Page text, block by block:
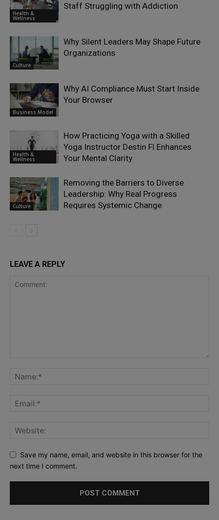
Health &
Wellness
Staff Struggling with Addiction
Culture
Why Silent Leaders May Shape Future
Organizations
Business Model
Why AI Compliance Must Start Inside
Your Browser
Health &
Wellness
How Practicing Yoga with a Skilled
Yoga Instructor Destin Fl Enhances
Your Mental Clarity
Culture
Removing the Barriers to Diverse
Leadership: Why Real Progress
Requires Systemic Change
LEAVE A REPLY
Save my name, email, and website in this browser for the
next time I comment.